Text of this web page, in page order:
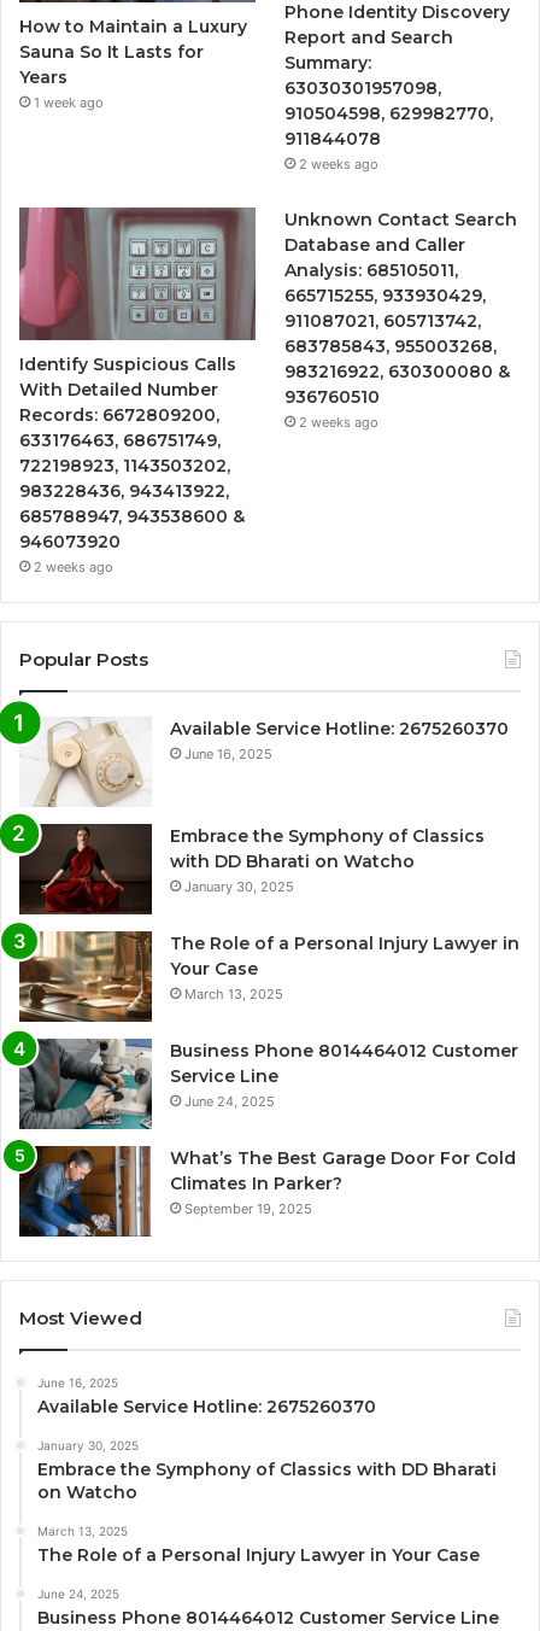
How to Maintain a Luxury
Sauna So It Lasts for
Years
1 week ago
Phone Identity Discovery
Report and Search
Summary:
63030301957098,
910504598, 629982770,
911844078
2 weeks ago
Identify Suspicious Calls
With Detailed Number
Records: 6672809200,
633176463, 686751749,
722198923, 1143503202,
983228436, 943413922,
685788947, 943538600 &
946073920
2 weeks ago
Unknown Contact Search
Database and Caller
Analysis: 685105011,
665715255, 933930429,
911087021, 605713742,
683785843, 955003268,
983216922, 630300080 &
936760510
2 weeks ago
Popular Posts
Available Service Hotline: 2675260370
June 16, 2025
Embrace the Symphony of Classics
with DD Bharati on Watcho
January 30, 2025
The Role of a Personal Injury Lawyer in
Your Case
March 13, 2025
Business Phone 8014464012 Customer
Service Line
June 24, 2025
What’s The Best Garage Door For Cold
Climates In Parker?
September 19, 2025
Most Viewed
June 16, 2025
Available Service Hotline: 2675260370
January 30, 2025
Embrace the Symphony of Classics with DD Bharati
on Watcho
March 13, 2025
The Role of a Personal Injury Lawyer in Your Case
June 24, 2025
Business Phone 8014464012 Customer Service Line